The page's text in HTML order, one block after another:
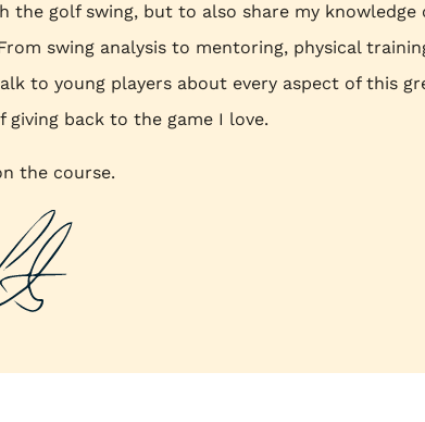
the golf swing, but to also share my knowledge
swing analysis to mentoring, physical
to young players about every aspect of this
giving back to the game I love.
the course.